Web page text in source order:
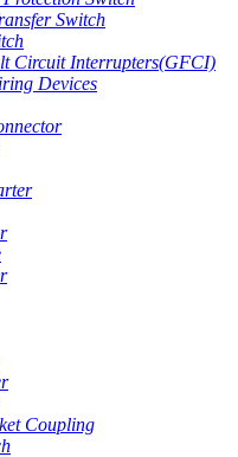
Switch
Circuit Interrupters(GFCI)
Devices
Coupling